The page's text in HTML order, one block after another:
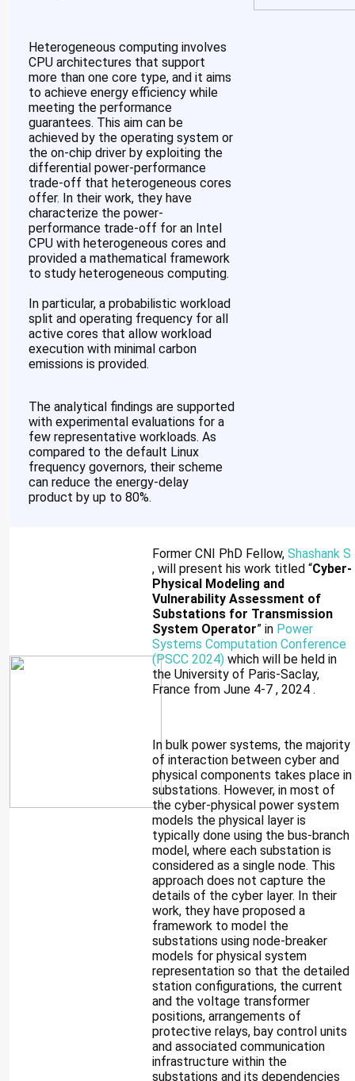
Heterogeneous computing involves
CPU architectures that support
more than one core type, and it aims
to achieve energy efficiency while
meeting the performance
guarantees. This aim can be
achieved by the operating system or
the on-chip driver by exploiting the
differential power-performance
trade-off that heterogeneous cores
offer. In their work, they have
characterize the power-
performance trade-off for an Intel
CPU with heterogeneous cores and
provided a mathematical framework
to study heterogeneous computing.
In particular, a probabilistic workload
split and operating frequency for all
active cores that allow workload
execution with minimal carbon
emissions is provided.
The analytical findings are supported
with experimental evaluations for a
few representative workloads. As
compared to the default Linux
frequency governors, their scheme
can reduce the energy-delay
product by up to 80%.
Former CNI PhD Fellow, Shashank S
, will present his work titled “Cyber-
Physical Modeling and
Vulnerability Assessment of
Substations for Transmission
System Operator” in Power
Systems Computation Conference
(PSCC 2024) which will be held in
the University of Paris-Saclay,
France from June 4-7 , 2024 .
In bulk power systems, the majority
of interaction between cyber and
physical components takes place in
substations. However, in most of
the cyber-physical power system
models the physical layer is
typically done using the bus-branch
model, where each substation is
considered as a single node. This
approach does not capture the
details of the cyber layer. In their
work, they have proposed a
framework to model the
substations using node-breaker
models for physical system
representation so that the detailed
station configurations, the current
and the voltage transformer
positions, arrangements of
protective relays, bay control units
and associated communication
infrastructure within the
substations and its dependencies